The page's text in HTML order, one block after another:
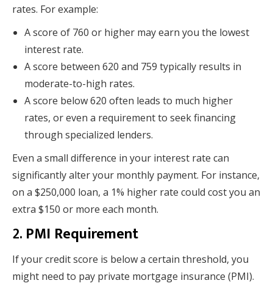
rates. For example:
A score of 760 or higher may earn you the lowest
interest rate.
A score between 620 and 759 typically results in
moderate-to-high rates.
A score below 620 often leads to much higher
rates, or even a requirement to seek financing
through specialized lenders.
Even a small difference in your interest rate can
significantly alter your monthly payment. For instance,
on a $250,000 loan, a 1% higher rate could cost you an
extra $150 or more each month.
2. PMI Requirement
If your credit score is below a certain threshold, you
might need to pay private mortgage insurance (PMI).